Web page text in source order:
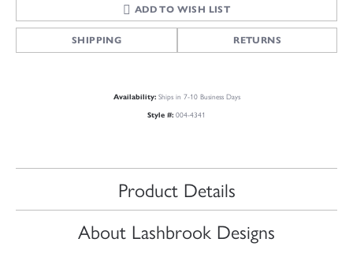
ADD TO WISH LIST
SHIPPING RETURNS
Availability: Ships in 7-10 Business Days
Style #: 004-4341
Product Details
About Lashbrook Designs